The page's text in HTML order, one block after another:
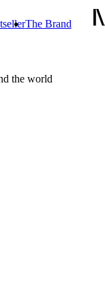
The Brand
the world